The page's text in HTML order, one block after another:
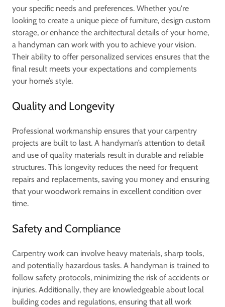
your specific needs and preferences. Whether you're
looking to create a unique piece of furniture, design custom
storage, or enhance the architectural details of your home,
a handyman can work with you to achieve your vision.
Their ability to offer personalized services ensures that the
final result meets your expectations and complements
your home’s style.
Quality and Longevity
Professional workmanship ensures that your carpentry
projects are built to last. A handyman’s attention to detail
and use of quality materials result in durable and reliable
structures. This longevity reduces the need for frequent
repairs and replacements, saving you money and ensuring
that your woodwork remains in excellent condition over
time.
Safety and Compliance
Carpentry work can involve heavy materials, sharp tools,
and potentially hazardous tasks. A handyman is trained to
follow safety protocols, minimizing the risk of accidents or
injuries. Additionally, they are knowledgeable about local
building codes and regulations, ensuring that all work